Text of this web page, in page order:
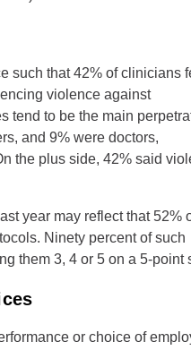
such that 42% of clinicians
violence against
tend to be the main
and 9% were doctors,
the plus side, 42% said
year may reflect that 52%
Ninety percent of such
them 3, 4 or 5 on a 5-point
or choice of